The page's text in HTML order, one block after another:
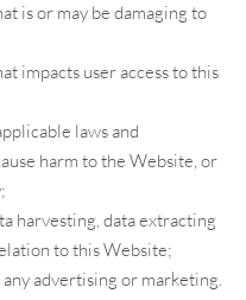
is or may be damaging to
impacts user access to this
laws and
harm to the Website, or
harvesting, data extracting
to this Website;
advertising or marketing.